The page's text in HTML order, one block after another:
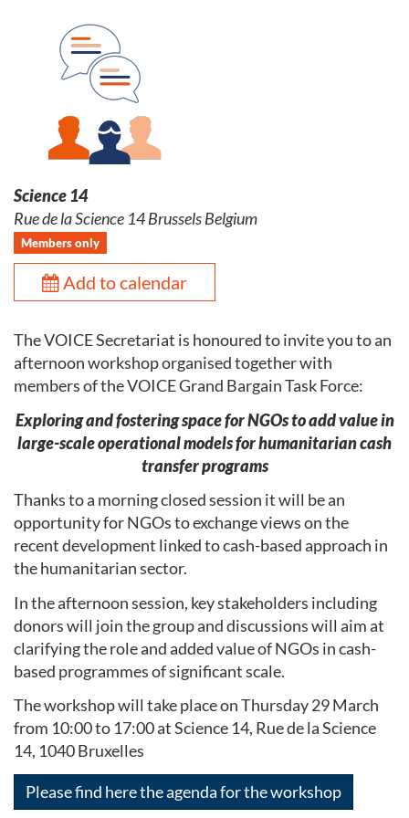
Science 14
Rue de la Science 14 Brussels Belgium
Members only
Add to calendar
The VOICE Secretariat is honoured to invite you to an
afternoon workshop organised together with
members of the VOICE Grand Bargain Task Force:
Exploring and fostering space for NGOs to add value in
large-scale operational models for humanitarian cash
transfer programs
Thanks to a morning closed session it will be an
opportunity for NGOs to exchange views on the
recent development linked to cash-based approach in
the humanitarian sector.
In the afternoon session, key stakeholders including
donors will join the group and discussions will aim at
clarifying the role and added value of NGOs in cash-
based programmes of significant scale.
The workshop will take place on Thursday 29 March
from 10:00 to 17:00 at Science 14, Rue de la Science
14, 1040 Bruxelles
Please find here the agenda for the workshop